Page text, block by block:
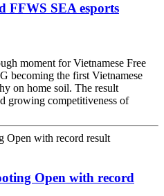
FFWS SEA esports
moment for Vietnamese Free
becoming the first Vietnamese
on home soil. The result
growing competitiveness of
Open with record